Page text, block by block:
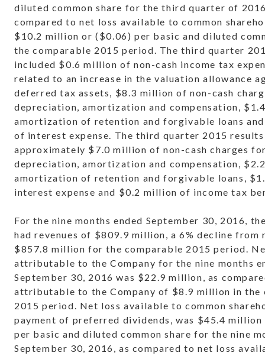
diluted common share for the third quarter of
compared to net loss available to common
$10.2 million or ($0.06) per basic and diluted
the comparable 2015 period. The third quarter
included $0.6 million of non-cash income tax
related to an increase in the valuation allowance
deferred tax assets, $8.3 million of non-cash
depreciation, amortization and compensation,
amortization of retention and forgivable loans
of interest expense. The third quarter 2015
approximately $7.0 million of non-cash charges
depreciation, amortization and compensation,
amortization of retention and forgivable loans,
interest expense and $0.2 million of income tax
For the nine months ended September 30, 2016,
had revenues of $809.9 million, a 6% decline from
$857.8 million for the comparable 2015 period.
attributable to the Company for the nine months
September 30, 2016 was $22.9 million, as
attributable to the Company of $8.9 million in the
2015 period. Net loss available to common
payment of preferred dividends, was $45.4
per basic and diluted common share for the nine
September 30, 2016, as compared to net loss